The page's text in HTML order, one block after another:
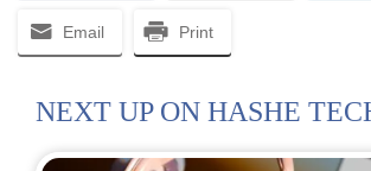
Email Print
NEXT UP ON HASHE